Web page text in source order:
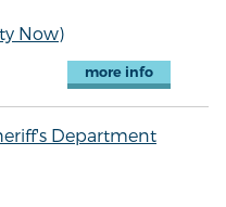
Now)
more info
Department